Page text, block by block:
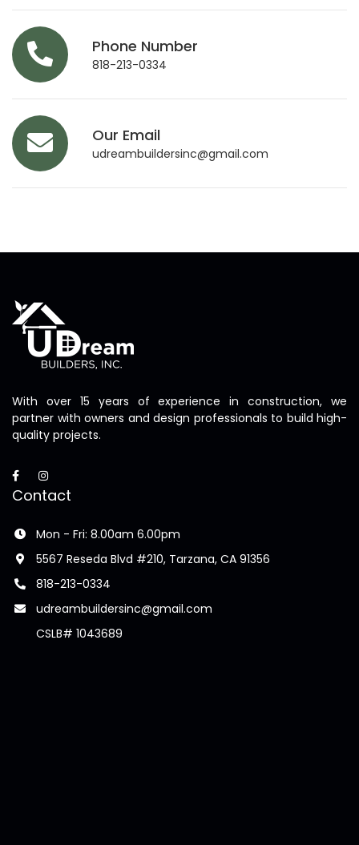
Phone Number
818-213-0334
Our Email
udreambuildersinc@gmail.com
With over 15 years of experience in construction, we
partner with owners and design professionals to build high-
quality projects.
Contact
Mon - Fri: 8.00am 6.00pm
5567 Reseda Blvd #210, Tarzana, CA 91356
818-213-0334
udreambuildersinc@gmail.com
CSLB# 1043689